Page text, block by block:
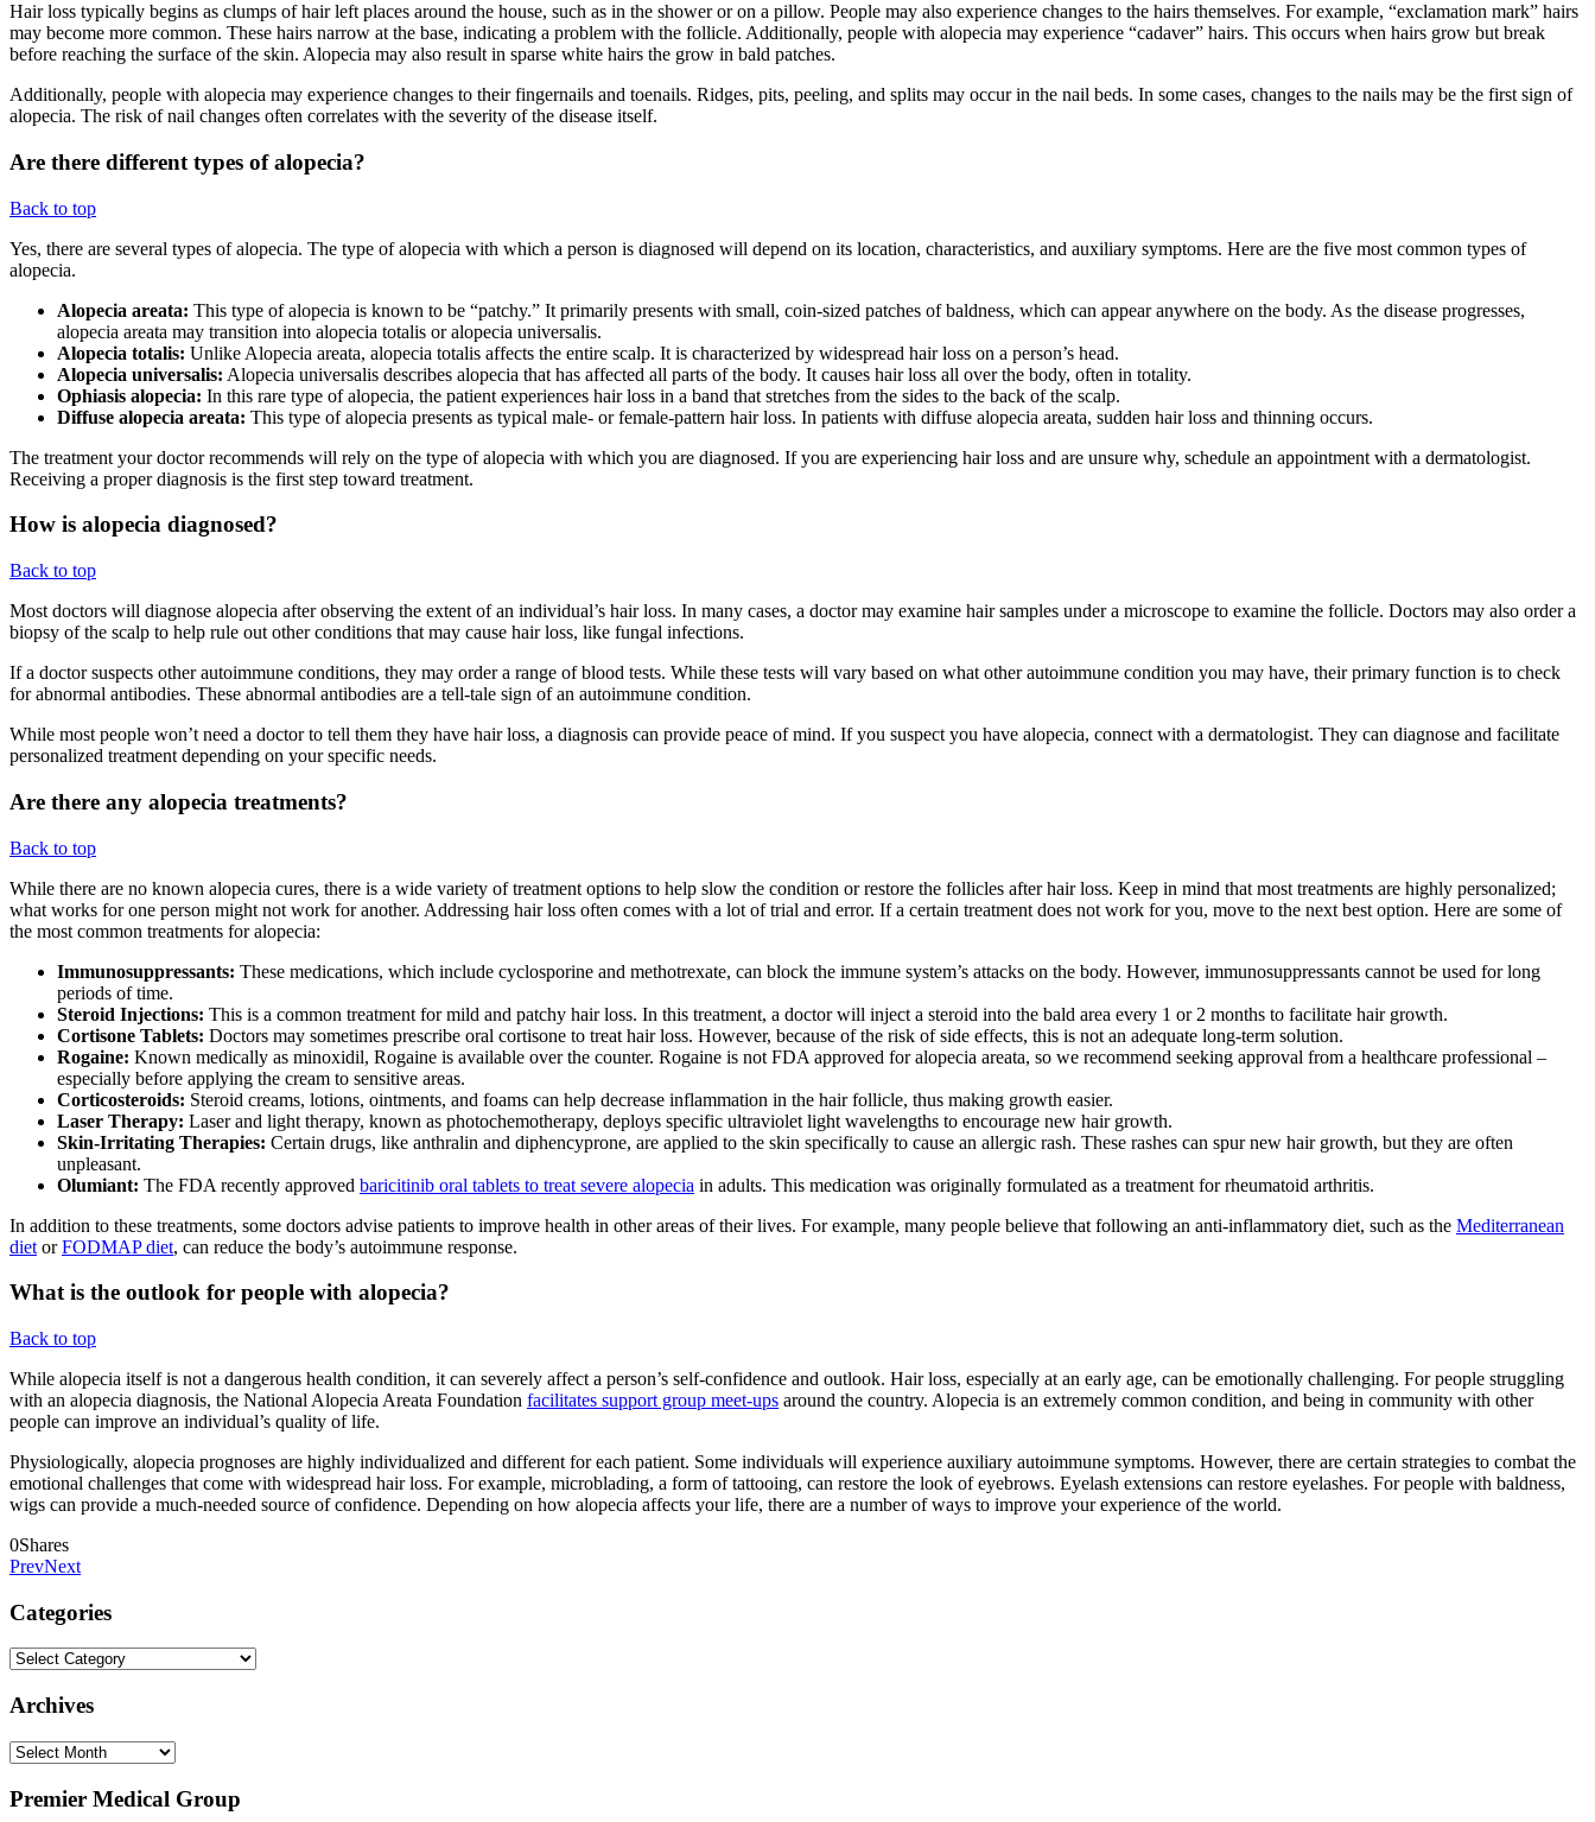
Hair loss typically begins as clumps of hair left places around the house, such as in the shower or on a pillow. People may also experience changes to the hairs themselves. For example, “exclamation mark” hairs
may become more common. These hairs narrow at the base, indicating a problem with the follicle. Additionally, people with alopecia may experience “cadaver” hairs. This occurs when hairs grow but break
before reaching the surface of the skin. Alopecia may also result in sparse white hairs the grow in bald patches.
Additionally, people with alopecia may experience changes to their fingernails and toenails. Ridges, pits, peeling, and splits may occur in the nail beds. In some cases, changes to the nails may be the first sign of
alopecia. The risk of nail changes often correlates with the severity of the disease itself.
Are there different types of alopecia?
Back to top
Yes, there are several types of alopecia. The type of alopecia with which a person is diagnosed will depend on its location, characteristics, and auxiliary symptoms. Here are the five most common types of
alopecia.
Alopecia areata: This type of alopecia is known to be “patchy.” It primarily presents with small, coin-sized patches of baldness, which can appear anywhere on the body. As the disease progresses,
alopecia areata may transition into alopecia totalis or alopecia universalis.
Alopecia totalis: Unlike Alopecia areata, alopecia totalis affects the entire scalp. It is characterized by widespread hair loss on a person’s head.
Alopecia universalis: Alopecia universalis describes alopecia that has affected all parts of the body. It causes hair loss all over the body, often in totality.
Ophiasis alopecia: In this rare type of alopecia, the patient experiences hair loss in a band that stretches from the sides to the back of the scalp.
Diffuse alopecia areata: This type of alopecia presents as typical male- or female-pattern hair loss. In patients with diffuse alopecia areata, sudden hair loss and thinning occurs.
The treatment your doctor recommends will rely on the type of alopecia with which you are diagnosed. If you are experiencing hair loss and are unsure why, schedule an appointment with a dermatologist.
Receiving a proper diagnosis is the first step toward treatment.
How is alopecia diagnosed?
Back to top
Most doctors will diagnose alopecia after observing the extent of an individual’s hair loss. In many cases, a doctor may examine hair samples under a microscope to examine the follicle. Doctors may also order a
biopsy of the scalp to help rule out other conditions that may cause hair loss, like fungal infections.
If a doctor suspects other autoimmune conditions, they may order a range of blood tests. While these tests will vary based on what other autoimmune condition you may have, their primary function is to check
for abnormal antibodies. These abnormal antibodies are a tell-tale sign of an autoimmune condition.
While most people won’t need a doctor to tell them they have hair loss, a diagnosis can provide peace of mind. If you suspect you have alopecia, connect with a dermatologist. They can diagnose and facilitate
personalized treatment depending on your specific needs.
Are there any alopecia treatments?
Back to top
While there are no known alopecia cures, there is a wide variety of treatment options to help slow the condition or restore the follicles after hair loss. Keep in mind that most treatments are highly personalized;
what works for one person might not work for another. Addressing hair loss often comes with a lot of trial and error. If a certain treatment does not work for you, move to the next best option. Here are some of
the most common treatments for alopecia:
Immunosuppressants: These medications, which include cyclosporine and methotrexate, can block the immune system’s attacks on the body. However, immunosuppressants cannot be used for long
periods of time.
Steroid Injections: This is a common treatment for mild and patchy hair loss. In this treatment, a doctor will inject a steroid into the bald area every 1 or 2 months to facilitate hair growth.
Cortisone Tablets: Doctors may sometimes prescribe oral cortisone to treat hair loss. However, because of the risk of side effects, this is not an adequate long-term solution.
Rogaine: Known medically as minoxidil, Rogaine is available over the counter. Rogaine is not FDA approved for alopecia areata, so we recommend seeking approval from a healthcare professional –
especially before applying the cream to sensitive areas.
Corticosteroids: Steroid creams, lotions, ointments, and foams can help decrease inflammation in the hair follicle, thus making growth easier.
Laser Therapy: Laser and light therapy, known as photochemotherapy, deploys specific ultraviolet light wavelengths to encourage new hair growth.
Skin-Irritating Therapies: Certain drugs, like anthralin and diphencyprone, are applied to the skin specifically to cause an allergic rash. These rashes can spur new hair growth, but they are often
unpleasant.
Olumiant: The FDA recently approved baricitinib oral tablets to treat severe alopecia in adults. This medication was originally formulated as a treatment for rheumatoid arthritis.
In addition to these treatments, some doctors advise patients to improve health in other areas of their lives. For example, many people believe that following an anti-inflammatory diet, such as the Mediterranean
diet orFODMAP diet, can reduce the body’s autoimmune response.
What is the outlook for people with alopecia?
Back to top
While alopecia itself is not a dangerous health condition, it can severely affect a person’s self-confidence and outlook. Hair loss, especially at an early age, can be emotionally challenging. For people struggling
with an alopecia diagnosis, the National Alopecia Areata Foundation facilitates support group meet-ups around the country. Alopecia is an extremely common condition, and being in community with other
people can improve an individual’s quality of life.
Physiologically, alopecia prognoses are highly individualized and different for each patient. Some individuals will experience auxiliary autoimmune symptoms. However, there are certain strategies to combat the
emotional challenges that come with widespread hair loss. For example, microblading, a form of tattooing, can restore the look of eyebrows. Eyelash extensions can restore eyelashes. For people with baldness,
wigs can provide a much-needed source of confidence. Depending on how alopecia affects your life, there are a number of ways to improve your experience of the world.
0Shares
PrevNext
Categories
Categories
Archives
Archives
Premier Medical Group